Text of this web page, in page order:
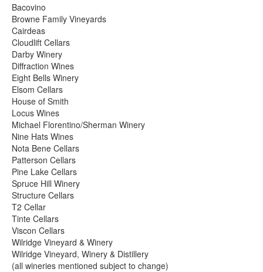
Bacovino
Browne Family Vineyards
Cairdeas
Cloudlift Cellars
Darby Winery
Diffraction Wines
Eight Bells Winery
Elsom Cellars
House of Smith
Locus Wines
Michael Florentino/Sherman Winery
Nine Hats Wines
Nota Bene Cellars
Patterson Cellars
Pine Lake Cellars
Spruce Hill Winery
Structure Cellars
T2 Cellar
Tinte Cellars
Viscon Cellars
Wilridge Vineyard & Winery
Wilridge Vineyard, Winery & Distillery
(all wineries mentioned subject to change)